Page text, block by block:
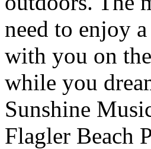
need to enjoy
with you on
while you
Sunshine
Flagler Beach